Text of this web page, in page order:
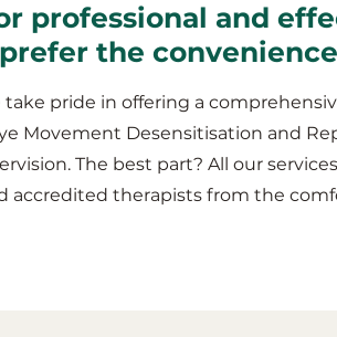
professional and
the
take pride in offering a
Movement Desensitisation and
The best part? All our
accredited therapists from the